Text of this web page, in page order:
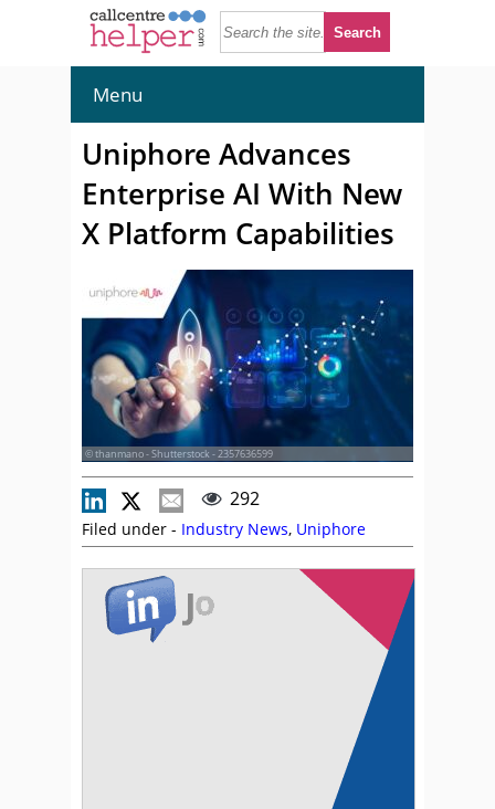
Menu
Uniphore Advances
Enterprise AI With New
X Platform Capabilities
© thanmano - Shutterstock - 2357636599
292
Filed under - Industry News, Uniphore